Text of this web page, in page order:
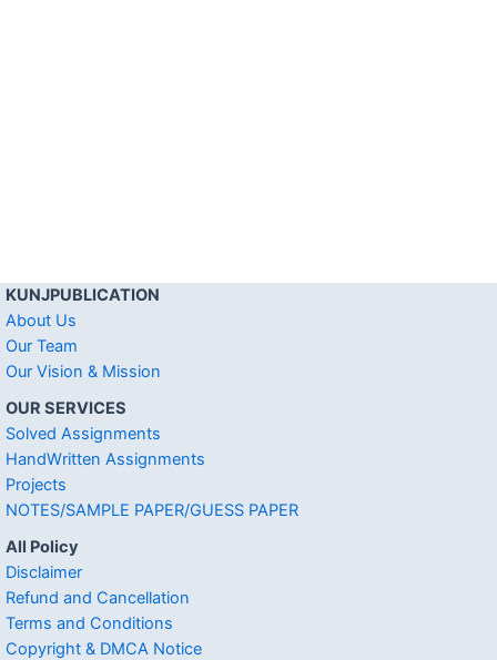
KUNJPUBLICATION
About Us
Our Team
Our Vision & Mission
OUR SERVICES
Solved Assignments
HandWritten Assignments
Projects
NOTES/SAMPLE PAPER/GUESS PAPER
All Policy
Disclaimer
Refund and Cancellation
Terms and Conditions
Copyright & DMCA Notice